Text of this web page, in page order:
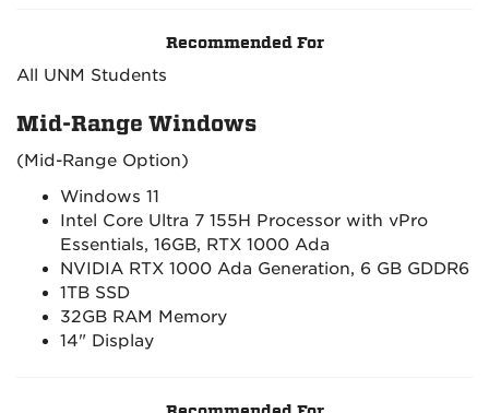
Recommended For
All UNM Students
Mid-Range Windows
(Mid-Range Option)
Windows 11
Intel Core Ultra 7 155H Processor with vPro
Essentials, 16GB, RTX 1000 Ada
NVIDIA RTX 1000 Ada Generation, 6 GB GDDR6
1TB SSD
32GB RAM Memory
14" Display